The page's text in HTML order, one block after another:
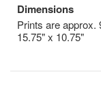
Dimensions
Prints are approx.
15.75" x 10.75"